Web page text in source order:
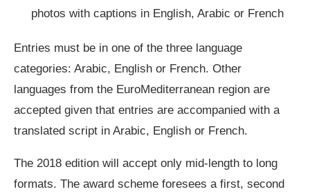
photos with captions in English, Arabic or French
Entries must be in one of the three language
categories: Arabic, English or French. Other
languages from the EuroMediterranean region are
accepted given that entries are accompanied with a
translated script in Arabic, English or French.
The 2018 edition will accept only mid-length to long
formats. The award scheme foresees a first, second